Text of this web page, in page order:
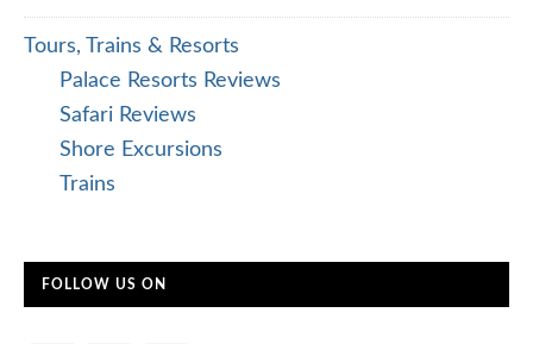
Tours, Trains & Resorts
Palace Resorts Reviews
Safari Reviews
Shore Excursions
Trains
FOLLOW US ON